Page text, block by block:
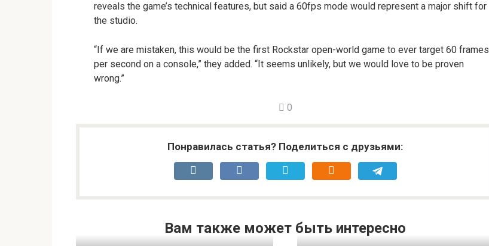
reveals the game’s technical features, but said a 60fps mode would represent a major shift for
the studio.
“If we are mistaken, this would be the first Rockstar open-world game to ever target 60 frames
per second on a console,” they added. “It seems unlikely, but we would love to be proven
wrong.”
0
Понравилась статья? Поделиться с друзьями:
Вам также может быть интересно